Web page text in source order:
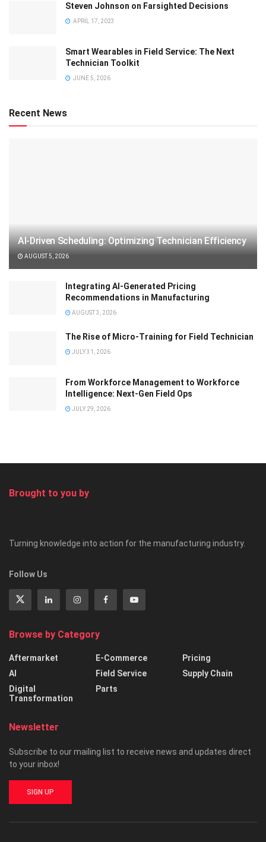
Steven Johnson on Farsighted Decisions
APRIL 17, 2023
Smart Wearables in Field Service: The Next
Technician Toolkit
JUNE 5, 2026
Recent News
AI-Driven Scheduling: Optimizing Technician Efficiency
AUGUST 5, 2026
Integrating AI-Generated Pricing
Recommendations in Manufacturing
AUGUST 3, 2026
The Rise of Micro-Training for Field Technician
JULY 31, 2026
From Workforce Management to Workforce
Intelligence: Next-Gen Field Ops
JULY 29, 2026
Brought to you by
Turning knowledge into action for the manufacturing industry.
Follow Us
Browse by Category
Aftermarket
AI
Digital
Transformation
E-Commerce
Field Service
Parts
Pricing
Supply Chain
Newsletter
Subscribe to our mailing list to receive news and updates direct
to your inbox!
SIGN UP